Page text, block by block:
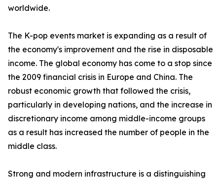
worldwide.
The K-pop events market is expanding as a result of
the economy's improvement and the rise in disposable
income. The global economy has come to a stop since
the 2009 financial crisis in Europe and China. The
robust economic growth that followed the crisis,
particularly in developing nations, and the increase in
discretionary income among middle-income groups
as a result has increased the number of people in the
middle class.
Strong and modern infrastructure is a distinguishing